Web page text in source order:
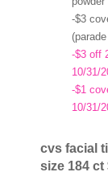
-$3
-$3 off
10/31/
-$1
10/31/
cvs facial
size 184 ct